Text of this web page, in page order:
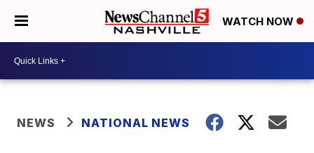
WATCH NOW
NEWS NATIONAL NEWS